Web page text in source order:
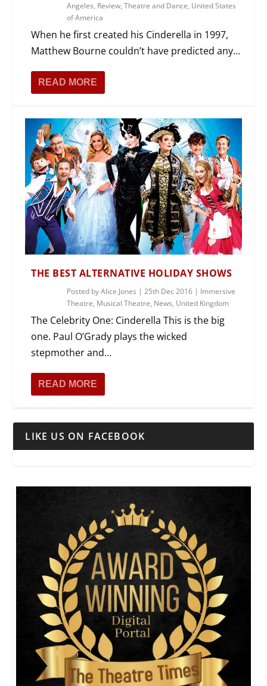
Angeles, Review,Theatre and Dance, United States
of America
When he first created his Cinderella in 1997,
Matthew Bourne couldn’t have predicted any...
READ MORE
THE BEST ALTERNATIVE HOLIDAY SHOWS
Posted byAlice Jones |25th Dec 2016 | Immersive
Theatre, Musical Theatre, News, United Kingdom
The Celebrity One: Cinderella This is the big
one. Paul O’Grady plays the wicked
stepmother and...
READ MORE
LIKE US ON FACEBOOK